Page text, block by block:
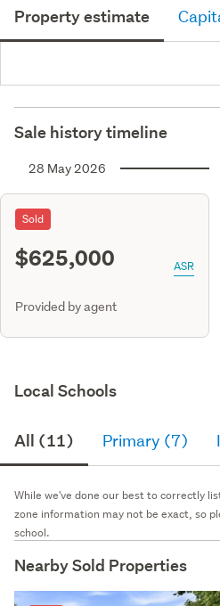
Property estimate
Sale history timeline
28 May 2026
Sold
$625,000 ASR
Provided by agent
Local Schools
All (11) Primary (7)
While we've done our best to correctly
zone information may not be exact, so
school.
Nearby Sold Properties